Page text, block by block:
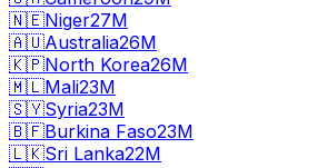
🇳🇪Niger27M
🇦🇺Australia26M
🇰🇵North Korea26M
🇲🇱Mali23M
🇸🇾Syria23M
🇧🇫Burkina Faso23M
🇱🇰Sri Lanka22M